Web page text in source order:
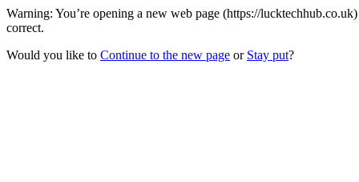
Warning: You’re opening a new web page (https://
correct.
Would you like to Continue to the new page or Stay put?